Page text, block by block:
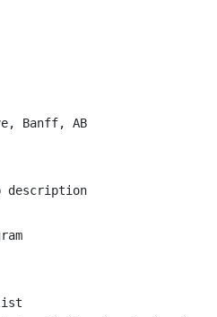
Banff, AB
description